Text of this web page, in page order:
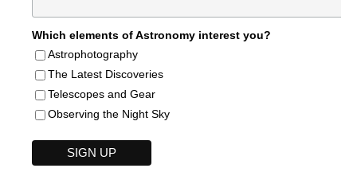
Which elements of Astronomy interest you?
Astrophotography
The Latest Discoveries
Telescopes and Gear
Observing the Night Sky